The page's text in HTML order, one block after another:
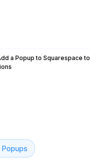
a Popup to Squarespace